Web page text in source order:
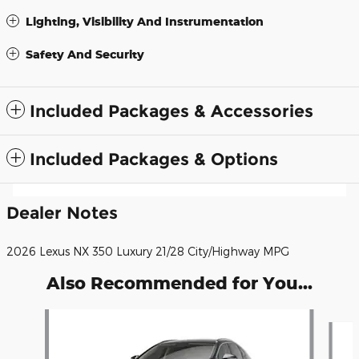
Lighting, Visibility And Instrumentation
Safety And Security
Included Packages & Accessories
Included Packages & Options
Dealer Notes
2026 Lexus NX 350 Luxury 21/28 City/Highway MPG
Also Recommended for You...